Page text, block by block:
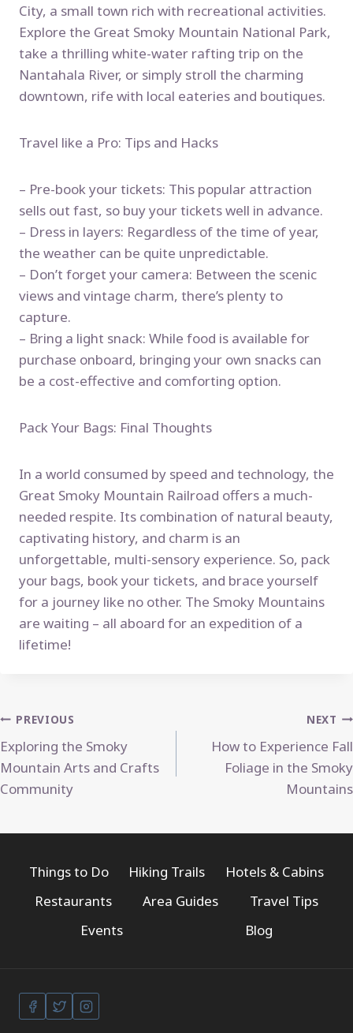
City, a small town rich with recreational activities.
Explore the Great Smoky Mountain National Park,
take a thrilling white-water rafting trip on the
Nantahala River, or simply stroll the charming
downtown, rife with local eateries and boutiques.
Travel like a Pro: Tips and Hacks
– Pre-book your tickets: This popular attraction
sells out fast, so buy your tickets well in advance.
– Dress in layers: Regardless of the time of year,
the weather can be quite unpredictable.
– Don’t forget your camera: Between the scenic
views and vintage charm, there’s plenty to
capture.
– Bring a light snack: While food is available for
purchase onboard, bringing your own snacks can
be a cost-effective and comforting option.
Pack Your Bags: Final Thoughts
In a world consumed by speed and technology, the
Great Smoky Mountain Railroad offers a much-
needed respite. Its combination of natural beauty,
captivating history, and charm is an
unforgettable, multi-sensory experience. So, pack
your bags, book your tickets, and brace yourself
for a journey like no other. The Smoky Mountains
are waiting – all aboard for an expedition of a
lifetime!
Post
navigation
PREVIOUS
Exploring the Smoky
Mountain Arts and Crafts
Community
NEXT
How to Experience Fall
Foliage in the Smoky
Mountains
Things to Do Hiking Trails
Hotels & Cabins
Restaurants
Area Guides
Travel Tips
Events
Blog